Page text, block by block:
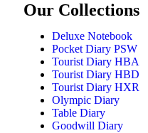
Our Collections
Deluxe Notebook
Pocket Diary PSW
Tourist Diary HBA
Tourist Diary HBD
Tourist Diary HXR
Olympic Diary
Table Diary
Goodwill Diary